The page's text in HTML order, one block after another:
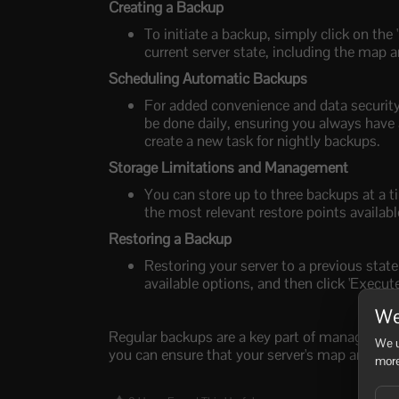
Creating a Backup
To initiate a backup, simply click on
current server state, including the map
Scheduling Automatic Backups
For added convenience and data
be done daily, ensuring you always
create a new task for nightly backups.
Storage Limitations and Management
You can store up to three backups at a
the most relevant restore points
Restoring a Backup
Restoring your server to a previous
available options, and then click
Regular backups are a key part of managing
you can ensure that your server's map and
We